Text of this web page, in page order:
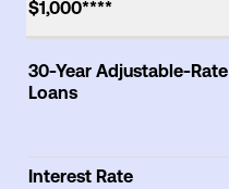
$1,000****
30-Year Adjustable-Rate
Loans
Interest Rate